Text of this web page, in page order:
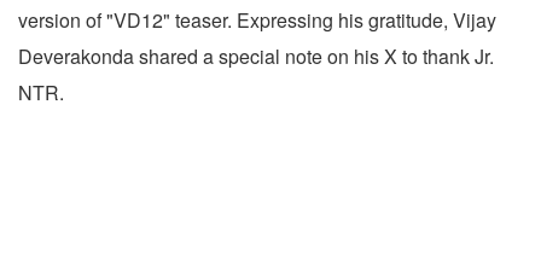
version of "VD12" teaser. Expressing his gratitude, Vijay
Deverakonda shared a special note on his X to thank Jr.
NTR.